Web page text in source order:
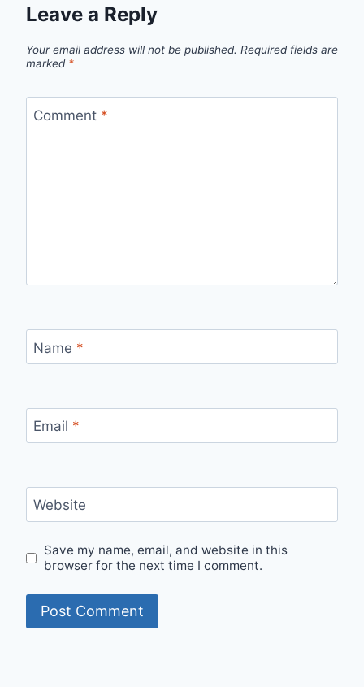
Leave a Reply
Your email address will not be published. Required fields are
marked *
Comment *
Name *
Email *
Website
Save my name, email, and website in this
browser for the next time I comment.